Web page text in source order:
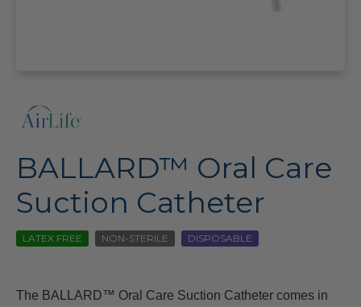
BALLARD™ Oral Care
Suction Catheter
LATEX FREE NON-STERILE DISPOSABLE
The BALLARD™ Oral Care Suction Catheter comes in